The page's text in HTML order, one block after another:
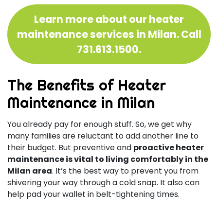
Learn more about our heater
maintenance services in Milan. Call
731.613.1500.
The Benefits of Heater
Maintenance in Milan
You already pay for enough stuff. So, we get why
many families are reluctant to add another line to
their budget. But preventive and proactive heater
maintenance is vital to living comfortably in the
Milan area. It’s the best way to prevent you from
shivering your way through a cold snap. It also can
help pad your wallet in belt-tightening times.